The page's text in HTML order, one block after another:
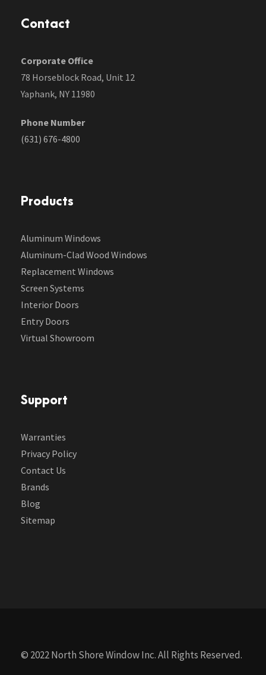
Contact
Corporate Office
78 Horseblock Road, Unit 12
Yaphank, NY 11980
Phone Number
(631) 676-4800
Products
Aluminum Windows
Aluminum-Clad Wood Windows
Replacement Windows
Screen Systems
Interior Doors
Entry Doors
Virtual Showroom
Support
Warranties
Privacy Policy
Contact Us
Brands
Blog
Sitemap
© 2022 North Shore Window Inc. All Rights Reserved.